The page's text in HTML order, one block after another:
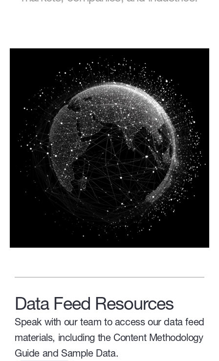
Data Feed Resources
Speak with our team to access our data feed
materials, including the Content Methodology
Guide and Sample Data.